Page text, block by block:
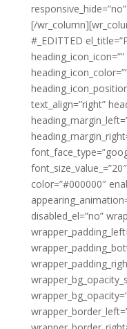
[/
#_EDITTED
text_align=”right”
color=”#000000″
disabled_el=”no”